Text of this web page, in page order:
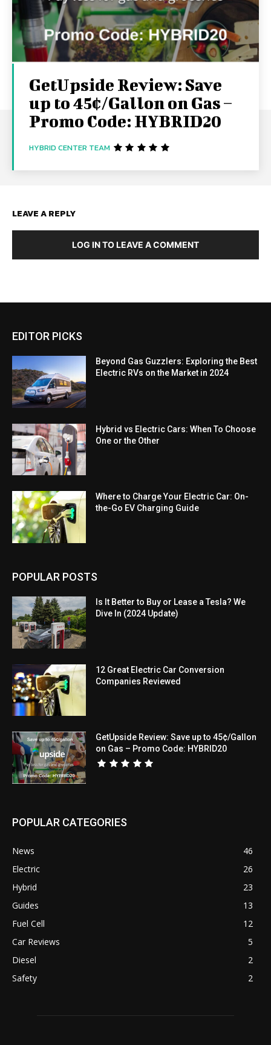
GetUpside Review: Save
up to 45¢/Gallon on Gas –
Promo Code: HYBRID20
HYBRID CENTER TEAM
LEAVE A REPLY
LOG IN TO LEAVE A COMMENT
EDITOR PICKS
Beyond Gas Guzzlers: Exploring the Best
Electric RVs on the Market in 2024
Hybrid vs Electric Cars: When To Choose
One or the Other
Where to Charge Your Electric Car: On-
the-Go EV Charging Guide
POPULAR POSTS
Is It Better to Buy or Lease a Tesla? We
Dive In (2024 Update)
12 Great Electric Car Conversion
Companies Reviewed
GetUpside Review: Save up to 45¢/Gallon
on Gas – Promo Code: HYBRID20
POPULAR CATEGORIES
News
46
Electric
26
Hybrid
23
Guides
13
Fuel Cell
12
Car Reviews
5
Diesel
2
Safety
2